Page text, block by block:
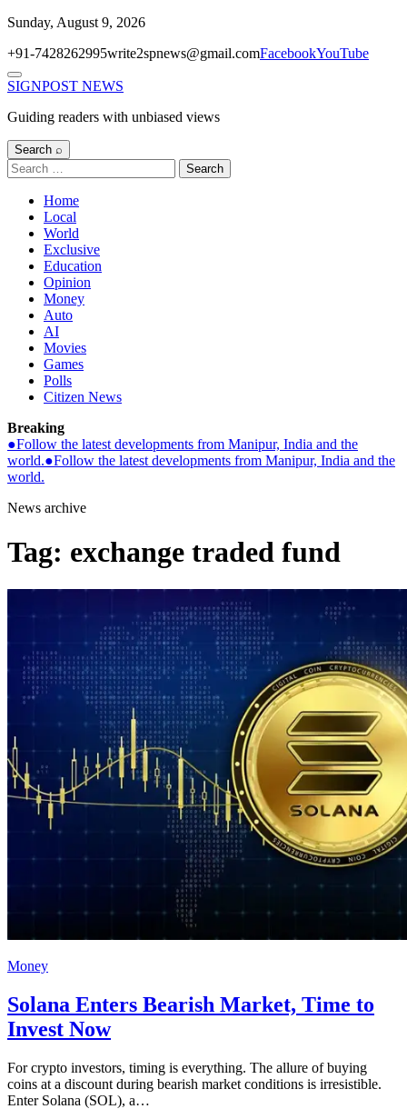
Skip
content
Sunday, August 9, 2026
+91-7428262995write2spnews@gmail.comFacebookYouTube
Menu
SIGNPOST NEWS
Guiding readers with unbiased views
Search ⌕
Search
for:
Home
Local
World
Exclusive
Education
Opinion
Money
Auto
AI
Movies
Games
Polls
Citizen News
Breaking
●Follow the latest developments from Manipur, India and the
world.●Follow the latest developments from Manipur, India and the
world.
News archive
Tag: exchange traded fund
Money
Solana Enters Bearish Market, Time to
Invest Now
For crypto investors, timing is everything. The allure of buying
coins at a discount during bearish market conditions is irresistible.
Enter Solana (SOL), a…